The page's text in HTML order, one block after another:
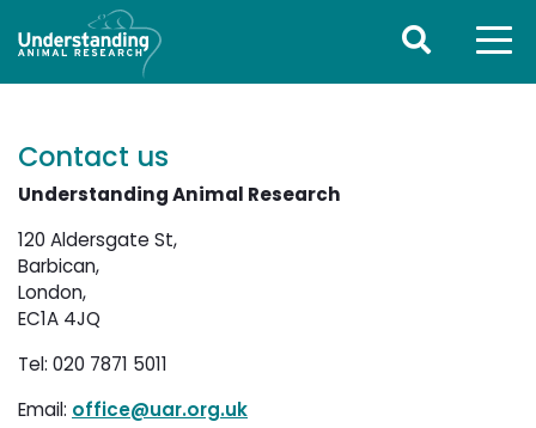
Contact us
Understanding Animal Research
120 Aldersgate St,
Barbican,
London,
EC1A 4JQ
Tel: 020 7871 5011
Email: office@uar.org.uk